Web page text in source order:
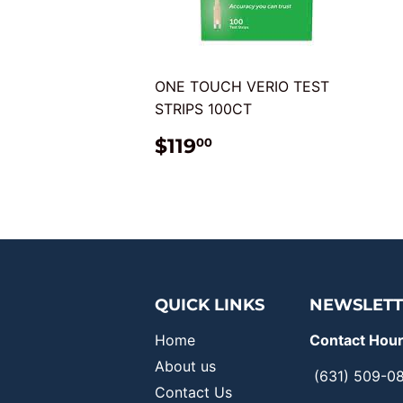
ONE TOUCH VERIO TEST
STRIPS 100CT
REGULAR
PRICE
$11900
QUICK LINKS
Home
About us
Contact Us
Contact
(631) 509-